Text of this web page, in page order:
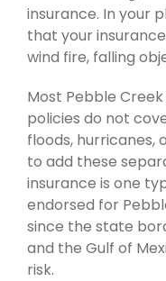
insurance. In your
that your
wind fire, falling
Most Pebble
policies do not
floods, hurricanes,
to add these
insurance is one
endorsed for
since the state
and the Gulf of
risk.